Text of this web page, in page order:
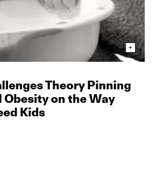
Theory Pinning
on the Way
Kids